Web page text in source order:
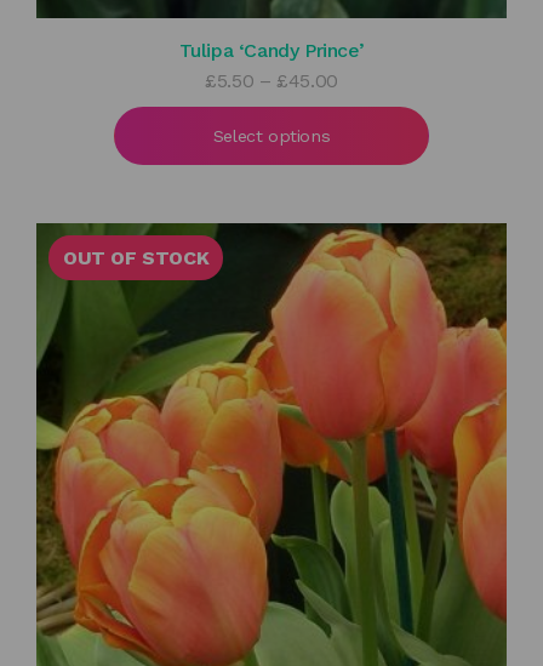
Tulipa ‘Candy Prince’
£5.50 – £45.00Price
range:
£45.00
Select options
OUT OF STOCK